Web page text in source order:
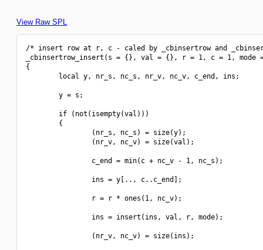
View Raw SPL
/* insert row at r, c - caled by _cbinsertrow and
_cbinsertrow_insert(s = {}, val = {}, r = 1, c = 1, mode
{
        local y, nr_s, nc_s, nr_v, nc_v, c_end, ins;
        y = s;
        if (not(isempty(val)))
        {
                (nr_s, nc_s) = size(y);
                (nr_v, nc_v) = size(val);
                c_end = min(c + nc_v - 1, nc_s);
                ins = y[.., c..c_end];
                r = r * ones(1, nc_v);
                ins = insert(ins, val, r, mode);
                (nr_v, nc_v) = size(ins);